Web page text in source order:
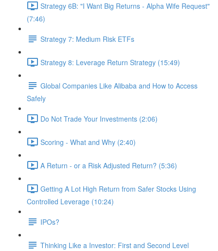
Strategy 6B: "I Want Big Returns - Alpha Wife Request"
(7:46)
Strategy 7: Medium Risk ETFs
Strategy 8: Leverage Return Strategy (15:49)
Global Companies Like Alibaba and How to Access
Safely
Do Not Trade Your Investments (2:06)
Scoring - What and Why (2:40)
A Return - or a Risk Adjusted Return? (5:36)
Getting A Lot High Return from Safer Stocks Using
Controlled Leverage (10:24)
IPOs?
Thinking Like a Investor: First and Second Level